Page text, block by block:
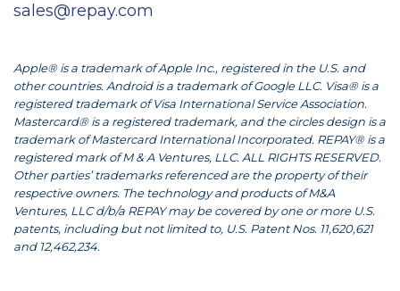
sales@repay.com
Apple® is a trademark of Apple Inc., registered in the U.S. and
other countries. Android is a trademark of Google LLC. Visa® is a
registered trademark of Visa International Service Association.
Mastercard® is a registered trademark, and the circles design is a
trademark of Mastercard International Incorporated. REPAY® is a
registered mark of M & A Ventures, LLC. ALL RIGHTS RESERVED.
Other parties’ trademarks referenced are the property of their
respective owners. The technology and products of M&A
Ventures, LLC d/b/a REPAY may be covered by one or more U.S.
patents, including but not limited to, U.S. Patent Nos. 11,620,621
and 12,462,234.